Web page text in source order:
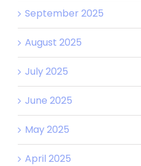
September 2025
August 2025
July 2025
June 2025
May 2025
April 2025